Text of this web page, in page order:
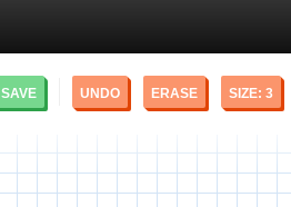
SAVE UNDO ERASE SIZE: 3